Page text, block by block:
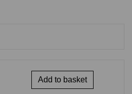
Add to basket